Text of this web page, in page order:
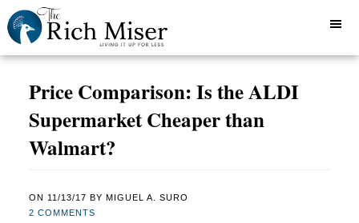
Price Comparison: Is the ALDI
Supermarket Cheaper than
Walmart?
ON 11/13/17 BY MIGUEL A. SURO
2 COMMENTS